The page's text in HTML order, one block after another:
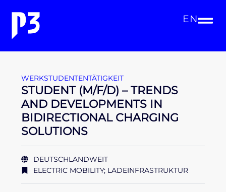
EN
WERKSTUDENTENTÄTIGKEIT
STUDENT (M/F/D) – TRENDS
AND DEVELOPMENTS IN
BIDIRECTIONAL CHARGING
SOLUTIONS
DEUTSCHLANDWEIT
ELECTRIC MOBILITY; LADEINFRASTRUKTUR